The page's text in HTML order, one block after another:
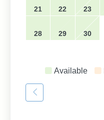
21 22 23
28 29 30
Available